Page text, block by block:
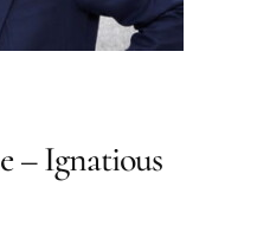
– Ignatious